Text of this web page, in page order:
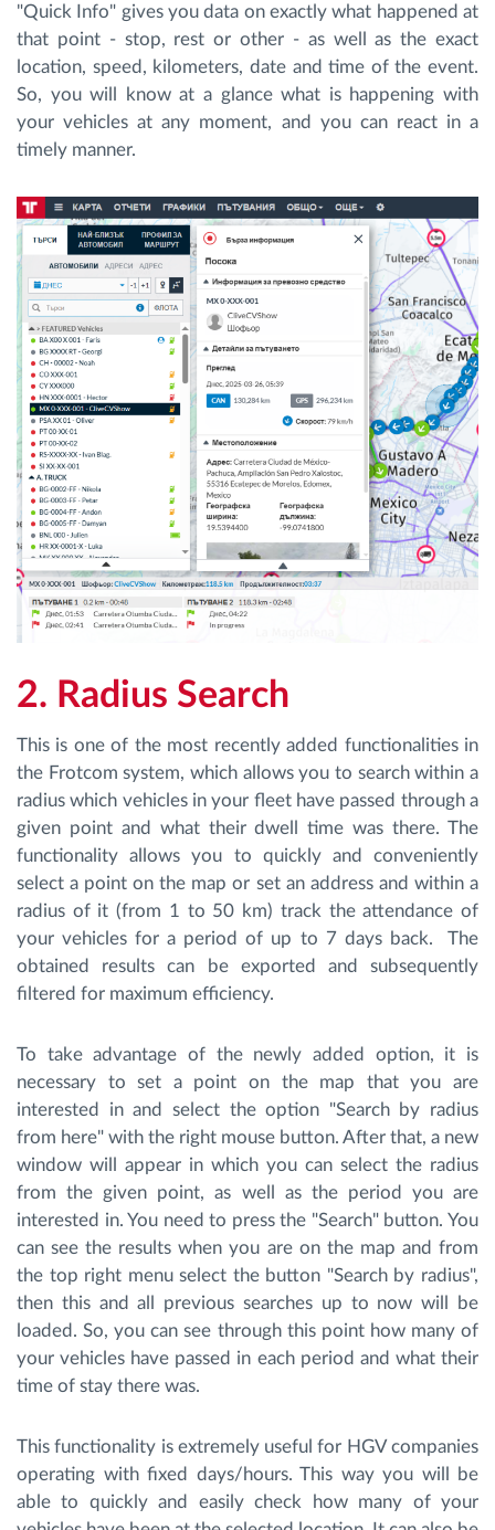
"Quick Info" gives you data on exactly what happened at
that point - stop, rest or other - as well as the exact
location, speed, kilometers, date and time of the event.
So, you will know at a glance what is happening with
your vehicles at any moment, and you can react in a
timely manner.
2. Radius Search
This is one of the most recently added functionalities in
the Frotcom system, which allows you to search within a
radius which vehicles in your fleet have passed through a
given point and what their dwell time was there. The
functionality allows you to quickly and conveniently
select a point on the map or set an address and within a
radius of it (from 1 to 50 km) track the attendance of
your vehicles for a period of up to 7 days back. The
obtained results can be exported and subsequently
filtered for maximum efficiency.
To take advantage of the newly added option, it is
necessary to set a point on the map that you are
interested in and select the option "Search by radius
from here" with the right mouse button. After that, a new
window will appear in which you can select the radius
from the given point, as well as the period you are
interested in. You need to press the "Search" button. You
can see the results when you are on the map and from
the top right menu select the button "Search by radius",
then this and all previous searches up to now will be
loaded. So, you can see through this point how many of
your vehicles have passed in each period and what their
time of stay there was.
This functionality is extremely useful for HGV companies
operating with fixed days/hours. This way you will be
able to quickly and easily check how many of your